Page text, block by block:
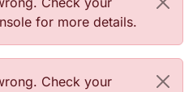
for more details.
Check your